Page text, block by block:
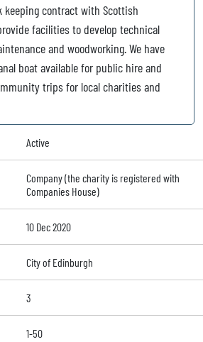
keeping contract with Scottish
facilities to develop technical
and woodworking. We have
boat available for public hire and
trips for local charities and
Active
Company (the charity is registered with
Companies House)
10 Dec 2020
City of Edinburgh
3
1-50